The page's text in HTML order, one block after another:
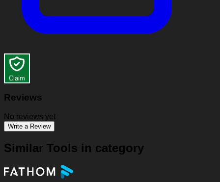
Claim
Reviews
No reviews yet
Write a Review
Similar Tools in category